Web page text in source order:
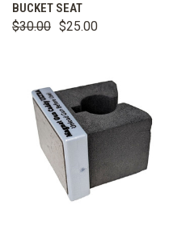
BUCKET SEAT
$30.00 $25.00